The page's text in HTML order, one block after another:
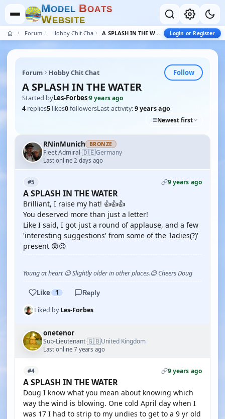
MODEL BOATS
WEBSITE
Forum Hobby Chit Chat A SPLASH IN THE WATER Login or Register
Forum Hobby Chit Chat Follow
A SPLASH IN THE WATER
Started byLes-Forbes·9 years ago
4 replies5 likes0followersLast activity:9 years ago
Newest first
RNinMunich BRONZE
Fleet Admiral·🇩🇪Germany
Last online 2 days ago
#5 9 years ago
A SPLASH IN THE WATER
Brilliant, I raise my hat! 👍👍👍
You deserved more than just a letter!
Like I said, I got just a round of applause, and a few
'interesting suggestions' from some of the 'ladies(?)'
present 😲😉
Young at heart 😉 Slightly older in other places.😊 Cheers Doug
Like 1 Reply
Liked byLes-Forbes
onetenor
Sub-Lieutenant·🇬🇧United Kingdom
Last online 7 years ago
#4 9 years ago
A SPLASH IN THE WATER
Doug I know what you mean about knowing which
way the wind is blowing. One cold April day when I
was 17 I had to strip to my undies to get to a 9 yr old